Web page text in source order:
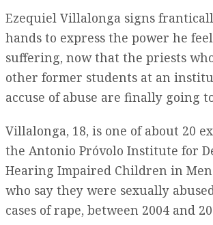
Ezequiel Villalonga signs
hands to express the power he
suffering, now that the priests
other former students at an
accuse of abuse are finally going
Villalonga, 18, is one of about 20
the Antonio Próvolo Institute for
Hearing Impaired Children in
who say they were sexually
cases of rape, between 2004 and